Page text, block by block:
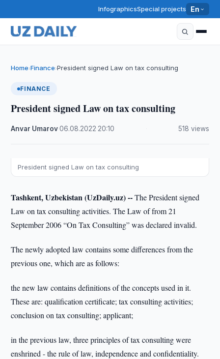
InfographicsSpecial projects En
Home›Finance›President signed Law on tax consulting
FINANCE
President signed Law on tax consulting
Anvar Umarov·06.08.2022 20:10 518 views
President signed Law on tax consulting
Tashkent, Uzbekistan (UzDaily.uz) --The President signed
Law on tax consulting activities. The Law of from 21
September 2006 “On Tax Consulting” was declared invalid.
The newly adopted law contains some differences from the
previous one, which are as follows:
the new law contains definitions of the concepts used in it.
These are: qualification certificate; tax consulting activities;
conclusion on tax consulting; applicant;
in the previous law, three principles of tax consulting were
enshrined - the rule of law, independence and confidentiality.